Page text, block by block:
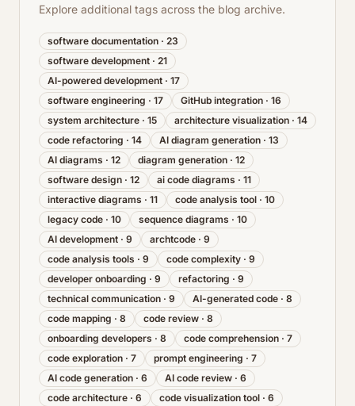
Explore additional tags across the blog archive.
software documentation · 23
software development · 21
AI-powered development · 17
software engineering · 17 GitHub integration · 16
system architecture · 15 architecture visualization · 14
code refactoring · 14 AI diagram generation · 13
AI diagrams · 12 diagram generation · 12
software design · 12 ai code diagrams · 11
interactive diagrams · 11 code analysis tool · 10
legacy code · 10 sequence diagrams · 10
AI development · 9 archtcode · 9
code analysis tools · 9 code complexity · 9
developer onboarding · 9 refactoring · 9
technical communication · 9 AI-generated code · 8
code mapping · 8 code review · 8
onboarding developers · 8 code comprehension · 7
code exploration · 7 prompt engineering · 7
AI code generation · 6 AI code review · 6
code architecture · 6 code visualization tool · 6